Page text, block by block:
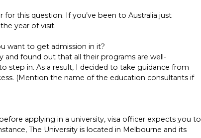
this question. If you’ve been to Australia just
year of visit.
want to get admission in it?
and found out that all their programs are well-
step in. As a result, I decided to take guidance from
(Mention the name of the education consultants if
applying in a university, visa officer expects you to
The University is located in Melbourne and its